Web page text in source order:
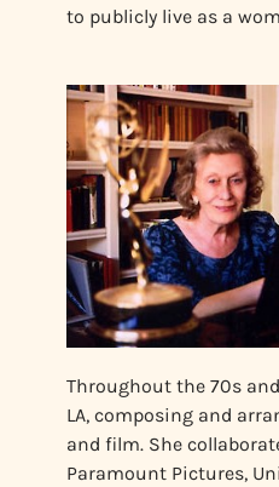
to publicly live as a
Throughout the 70s
LA, composing and
and film. She
Paramount Pictures,